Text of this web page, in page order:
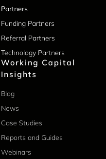
Partners
Funding Partners
Referral Partners
Technology Partners
Working Capital
Insights
Blog
News
Case Studies
Reports and Guides
Webinars